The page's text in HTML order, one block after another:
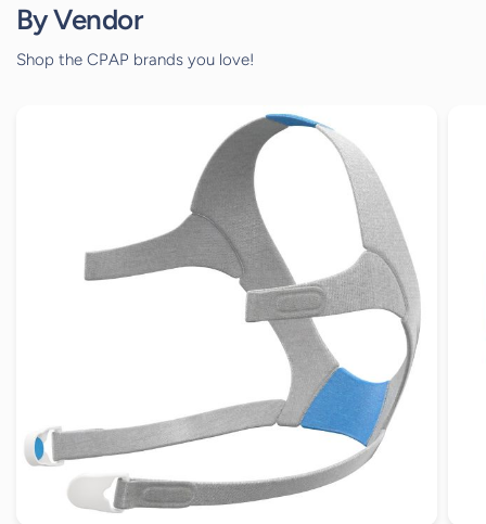
By Vendor
Shop the CPAP brands you love!